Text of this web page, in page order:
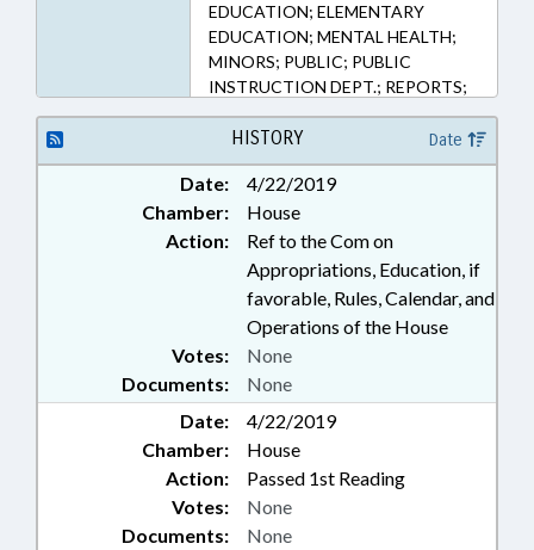
EDUCATION; ELEMENTARY
EDUCATION; MENTAL HEALTH;
MINORS; PUBLIC; PUBLIC
INSTRUCTION DEPT.; REPORTS;
SECONDARY EDUCATION;
SPORTS; STUDENTS;
DEVELOPMENTAL DISABILITIES
HISTORY Date
Date:
4/22/2019
Chamber:
House
Action:
Ref to the Com on
Appropriations, Education, if
favorable, Rules, Calendar, and
Operations of the House
Documents: None
Votes: None
Date:
4/22/2019
Chamber:
House
Action:
Passed 1st Reading
Documents: None
Votes: None